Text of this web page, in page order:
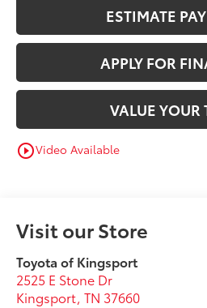
ESTIMATE
APPLY FOR
VALUE YOUR
play_circle_outlineVideo Available
Visit our Store
Toyota of Kingsport
2525 E Stone Dr
Kingsport,TN 37660